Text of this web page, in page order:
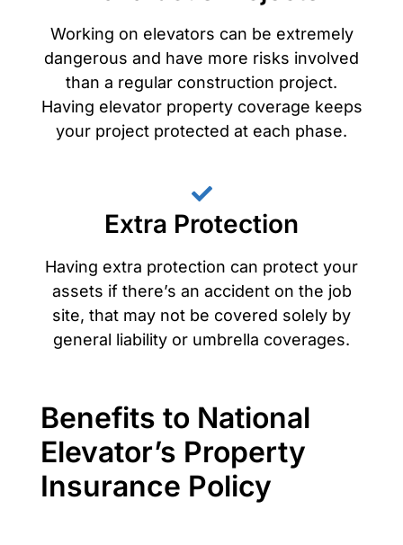
Working on elevators can be extremely
dangerous and have more risks involved
than a regular construction project.
Having elevator property coverage keeps
your project protected at each phase.
Extra Protection
Having extra protection can protect your
assets if there’s an accident on the job
site, that may not be covered solely by
general liability or umbrella coverages.
Benefits to National
Elevator’s Property
Insurance Policy